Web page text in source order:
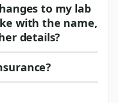
to my lab
with the name,
details?